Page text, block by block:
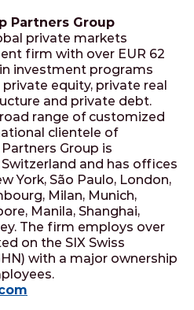
Partners Group
private markets
firm with over EUR 62
investment programs
equity, private real
and private debt.
range of customized
clientele of
Group is
and has offices
York, São Paulo, London,
Milan, Munich,
Manila, Shanghai,
The firm employs over
on the SIX Swiss
with a major ownership